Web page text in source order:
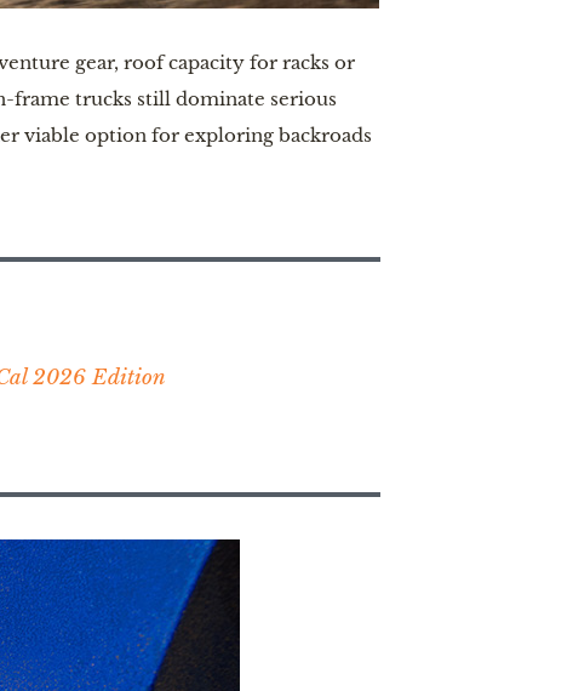
gear, roof capacity for racks or
frame trucks still dominate serious
viable option for exploring backroads
2026 Edition